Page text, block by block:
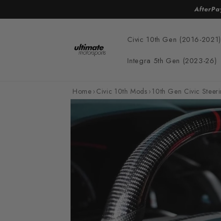
content
Civic 10th Gen (2016-2021)
Integra 5th Gen (2023-26)
Home › Civic 10th Mods › 10th Gen Civic
Skip to
information